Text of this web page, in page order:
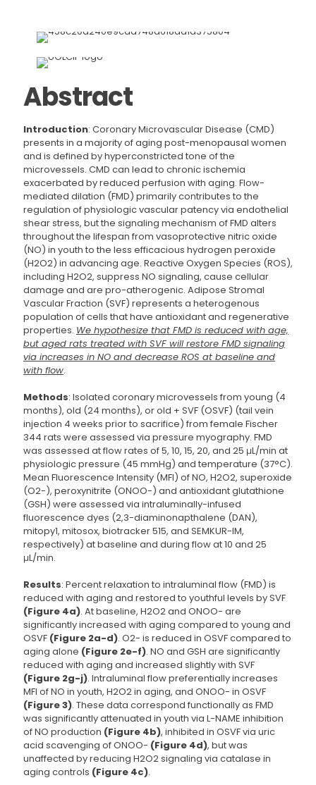
Abstract
Introduction: Coronary Microvascular Disease (CMD)
presents in a majority of aging post-menopausal women
and is defined by hyperconstricted tone of the
microvessels. CMD can lead to chronic ischemia
exacerbated by reduced perfusion with aging. Flow-
mediated dilation (FMD) primarily contributes to the
regulation of physiologic vascular patency via endothelial
shear stress, but the signaling mechanism of FMD alters
throughout the lifespan from vasoprotective nitric oxide
(NO) in youth to the less efficacious hydrogen peroxide
(H2O2) in advancing age. Reactive Oxygen Species (ROS),
including H2O2, suppress NO signaling, cause cellular
damage and are pro-atherogenic. Adipose Stromal
Vascular Fraction (SVF) represents a heterogenous
population of cells that have antioxidant and regenerative
properties. We hypothesize that FMD is reduced with age,
but aged rats treated with SVF will restore FMD signaling
via increases in NO and decrease ROS at baseline and
with flow.
Methods: Isolated coronary microvessels from young (4
months), old (24 months), or old + SVF (OSVF) (tail vein
injection 4 weeks prior to sacrifice) from female Fischer
344 rats were assessed via pressure myography. FMD
was assessed at flow rates of 5, 10, 15, 20, and 25 μL/min at
physiologic pressure (45 mmHg) and temperature (37°C).
Mean Fluorescence Intensity (MFI) of NO, H2O2, superoxide
(O2-), peroxynitrite (ONOO-) and antioxidant glutathione
(GSH) were assessed via intraluminally-infused
fluorescence dyes (2,3-diaminonapthalene (DAN),
mitopy1, mitosox, biotracker 515, and SEMKUR-IM,
respectively) at baseline and during flow at 10 and 25
μL/min.
Results: Percent relaxation to intraluminal flow (FMD) is
reduced with aging and restored to youthful levels by SVF
(Figure 4a). At baseline, H2O2 and ONOO- are
significantly increased with aging compared to young and
OSVF (Figure 2a-d). O2- is reduced in OSVF compared to
aging alone (Figure 2e-f). NO and GSH are significantly
reduced with aging and increased slightly with SVF
(Figure 2g-j). Intraluminal flow preferentially increases
MFI of NO in youth, H2O2 in aging, and ONOO- in OSVF
(Figure 3). These data correspond functionally as FMD
was significantly attenuated in youth via L-NAME inhibition
of NO production (Figure 4b), inhibited in OSVF via uric
acid scavenging of ONOO- (Figure 4d), but was
unaffected by reducing H2O2 signaling via catalase in
aging controls (Figure 4c).